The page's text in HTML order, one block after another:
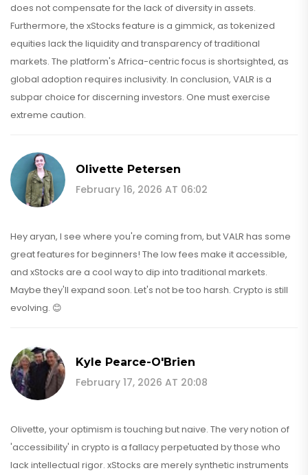
does not compensate for the lack of diversity in assets.
Furthermore, the xStocks feature is a gimmick, as tokenized
equities lack the liquidity and transparency of traditional
markets. The platform's Africa-centric focus is shortsighted, as
global adoption requires inclusivity. In conclusion, VALR is a
subpar choice for discerning investors. One must exercise
extreme caution.
Olivette Petersen
February 16, 2026 AT 06:02
Hey aryan, I see where you're coming from, but VALR has some
great features for beginners! The low fees make it accessible,
and xStocks are a cool way to dip into traditional markets.
Maybe they'll expand soon. Let's not be too harsh. Crypto is still
evolving. 😊
Kyle Pearce-O'Brien
February 17, 2026 AT 20:08
Olivette, your optimism is touching but naive. The very notion of
'accessibility' in crypto is a fallacy perpetuated by those who
lack intellectual rigor. xStocks are merely synthetic instruments